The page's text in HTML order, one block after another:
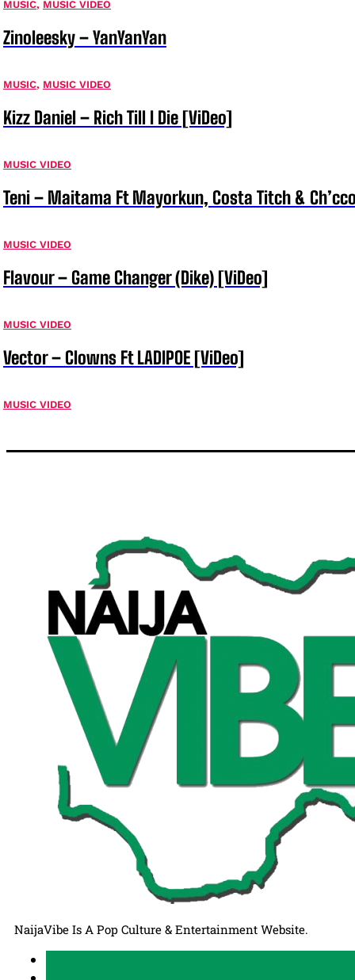
MUSIC, MUSIC VIDEO
Zinoleesky – YanYanYan
MUSIC, MUSIC VIDEO
Kizz Daniel – Rich Till I Die [ViDeo]
MUSIC VIDEO
Teni – Maitama Ft Mayorkun, Costa Titch &
MUSIC VIDEO
Flavour – Game Changer (Dike) [ViDeo]
MUSIC VIDEO
Vector – Clowns Ft LADIPOE [ViDeo]
MUSIC VIDEO
NaijaVibe Is A Pop Culture & Entertainment Website.